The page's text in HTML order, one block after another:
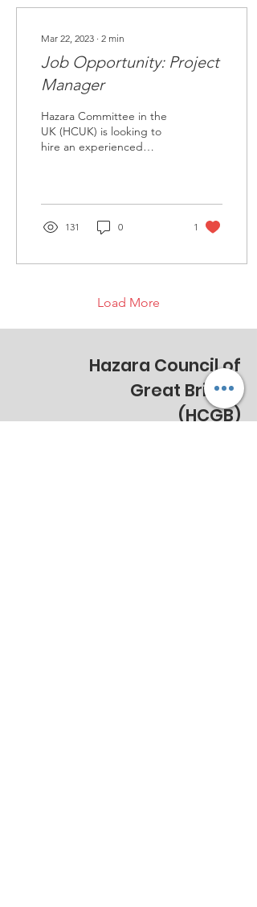
Mar 22, 2023 ∙ 2 min
Job Opportunity: Project
Manager
Hazara Committee in the
UK (HCUK) is looking to
hire an experienced
131 0 1
Load More
Hazara Council of
Great Britain
(HCGB)